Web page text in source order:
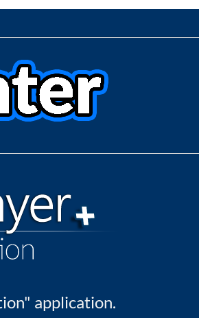
application.